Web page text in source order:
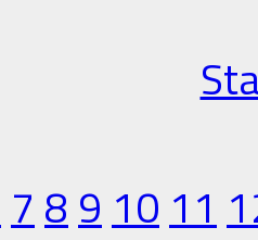
7 8 9 10 11